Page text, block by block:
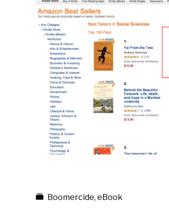
Boomercide, eBook